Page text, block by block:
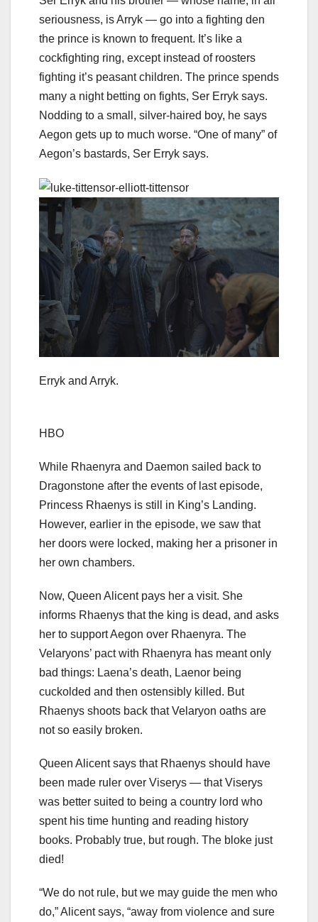
seriousness, is Arryk — go into a fighting den
the prince is known to frequent. It’s like a
cockfighting ring, except instead of roosters
fighting it’s peasant children. The prince spends
many a night betting on fights, Ser Erryk says.
Nodding to a small, silver-haired boy, he says
Aegon gets up to much worse. “One of many” of
Aegon’s bastards, Ser Erryk says.
Erryk and Arryk.
HBO
While Rhaenyra and Daemon sailed back to
Dragonstone after the events of last episode,
Princess Rhaenys is still in King’s Landing.
However, earlier in the episode, we saw that
her doors were locked, making her a prisoner in
her own chambers.
Now, Queen Alicent pays her a visit. She
informs Rhaenys that the king is dead, and asks
her to support Aegon over Rhaenyra. The
Velaryons’ pact with Rhaenyra has meant only
bad things: Laena’s death, Laenor being
cuckolded and then ostensibly killed. But
Rhaenys shoots back that Velaryon oaths are
not so easily broken.
Queen Alicent says that Rhaenys should have
been made ruler over Viserys — that Viserys
was better suited to being a country lord who
spent his time hunting and reading history
books. Probably true, but rough. The bloke just
died!
“We do not rule, but we may guide the men who
do,” Alicent says, “away from violence and sure